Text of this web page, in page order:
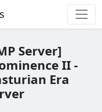
Server]
II -
Era